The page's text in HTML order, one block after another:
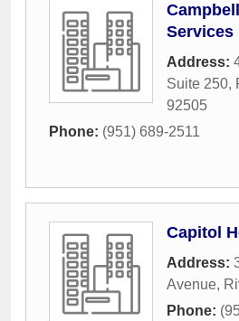
Services
Address:
Suite 250,
92505
Phone: (951) 689-2511
Capitol
Address:
Avenue,
Phone: